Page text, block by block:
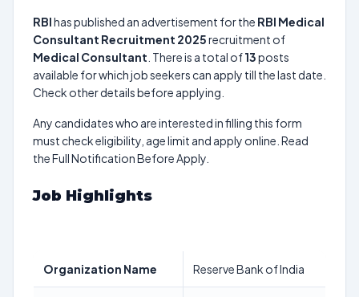
RBIhas published an advertisement for the RBI Medical
Consultant Recruitment 2025recruitment of
Medical Consultant . There is a total of13posts
available for which job seekers can apply till the last date.
Check other details before applying.
Any candidates who are interested in filling this form
must check eligibility, age limit and apply online. Read
the Full Notification Before Apply.
Job Highlights
Organization Name Reserve Bank of India